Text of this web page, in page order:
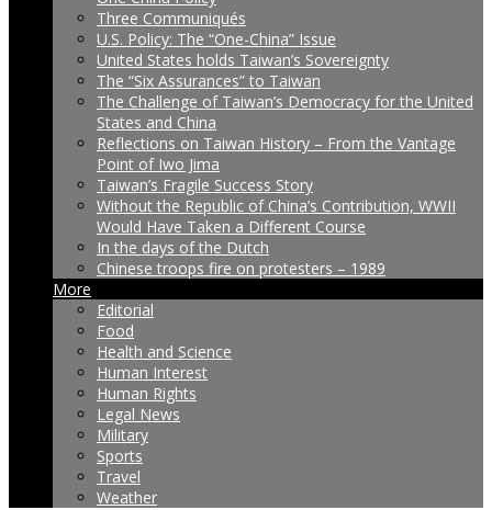
Three Communiqués
U.S. Policy: The “One-China” Issue
United States holds Taiwan’s Sovereignty
The “Six Assurances” to Taiwan
The Challenge of Taiwan’s Democracy for the United
States and China
Reflections on Taiwan History – From the Vantage
Point of Iwo Jima
Taiwan’s Fragile Success Story
Without the Republic of China’s Contribution, WWII
Would Have Taken a Different Course
In the days of the Dutch
Chinese troops fire on protesters – 1989
More
Editorial
Food
Health and Science
Human Interest
Human Rights
Legal News
Military
Sports
Travel
Weather